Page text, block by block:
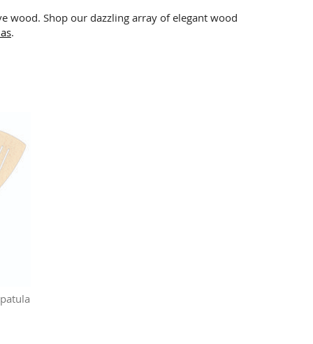
wood. Shop our dazzling array of elegant wood
.